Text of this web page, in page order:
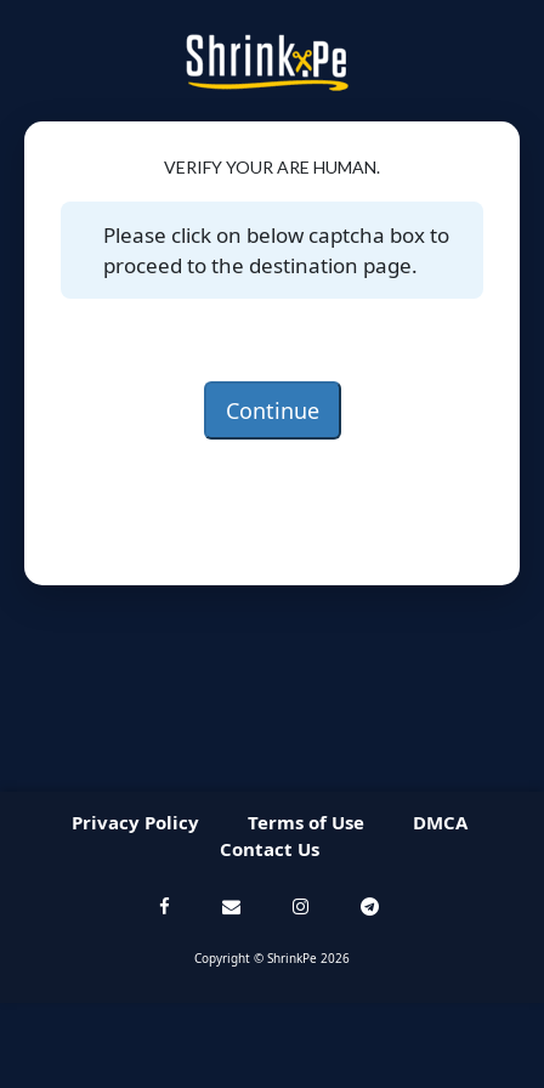
VERIFY YOUR ARE HUMAN.
Please click on below captcha box to
proceed to the destination page.
Continue
Privacy Policy Terms of Use
DMCA
Contact Us
Copyright © ShrinkPe 2026